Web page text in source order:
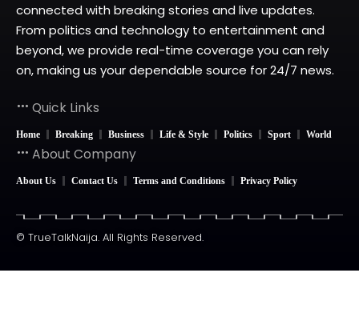
connected with breaking stories and live updates.
From politics and technology to entertainment and
beyond, we provide real-time coverage you can rely
on, making us your dependable source for 24/7 news.
Quick Links
Home Breaking Business Life & Style Politics Sport World
About Company
About Us Contact Us Terms and Conditions Privacy Policy
© TrueTalkNaija. All Rights Reserved.